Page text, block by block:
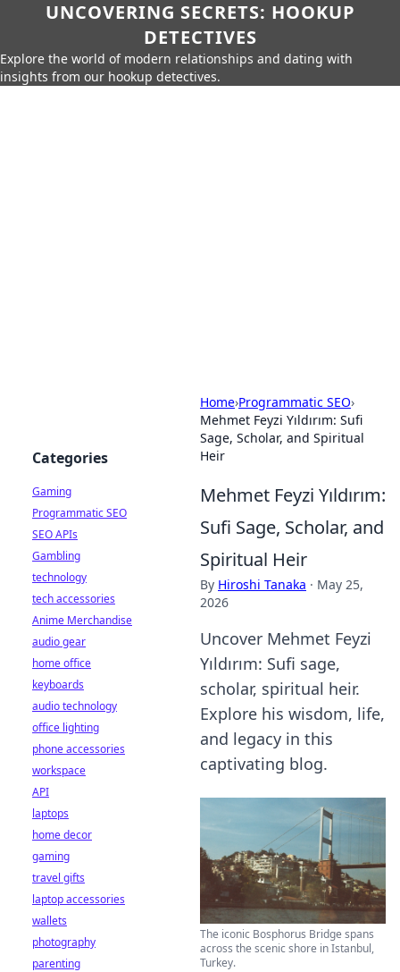
UNCOVERING SECRETS: HOOKUP
DETECTIVES
Explore the world of modern relationships and dating with
insights from our hookup detectives.
Home›Programmatic SEO›
Mehmet Feyzi Yıldırım: Sufi
Sage, Scholar, and Spiritual
Heir
Mehmet Feyzi Yıldırım:
Sufi Sage, Scholar, and
Spiritual Heir
By Hiroshi Tanaka · May 25,
2026
Uncover Mehmet Feyzi
Yıldırım: Sufi sage,
scholar, spiritual heir.
Explore his wisdom, life,
and legacy in this
captivating blog.
The iconic Bosphorus Bridge spans
across the scenic shore in Istanbul,
Turkey.
Categories
Gaming
Programmatic SEO
SEO APIs
Gambling
technology
tech accessories
Anime Merchandise
audio gear
home office
keyboards
audio technology
office lighting
phone accessories
workspace
API
laptops
home decor
gaming
travel gifts
laptop accessories
wallets
photography
parenting